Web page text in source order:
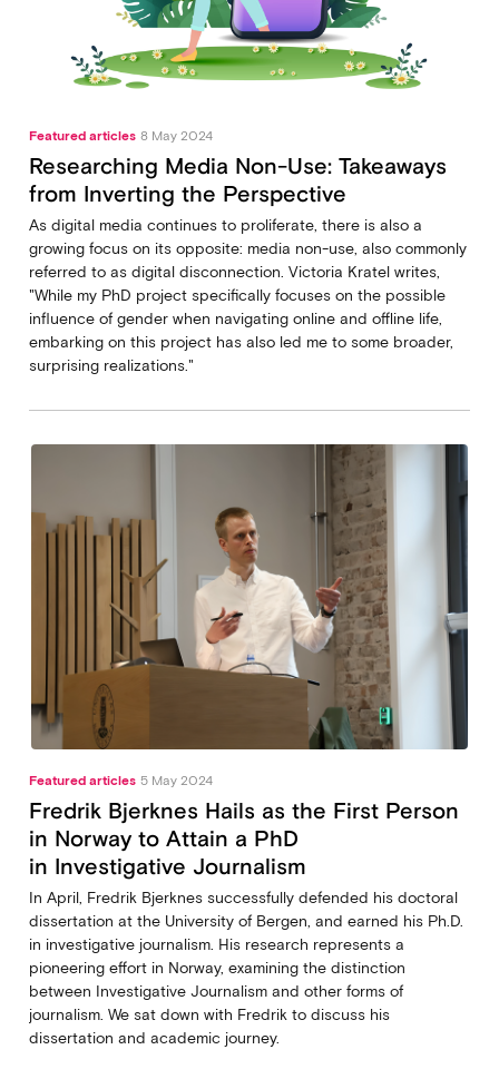
Featured articles 8 May 2024
Researching Media Non-Use: Takeaways
from Inverting the Perspective
As digital media continues to proliferate, there is also a
growing focus on its opposite: media non-use, also commonly
referred to as digital disconnection. Victoria Kratel writes,
"While my PhD project specifically focuses on the possible
influence of gender when navigating online and offline life,
embarking on this project has also led me to some broader,
surprising realizations."
Featured articles 5 May 2024
Fredrik Bjerknes Hails as the First Person
in Norway to Attain a PhD
in Investigative Journalism
In April, Fredrik Bjerknes successfully defended his doctoral
dissertation at the University of Bergen, and earned his Ph.D.
in investigative journalism. His research represents a
pioneering effort in Norway, examining the distinction
between Investigative Journalism and other forms of
journalism. We sat down with Fredrik to discuss his
dissertation and academic journey.